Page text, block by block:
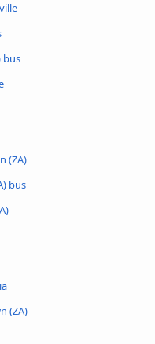
bus
(ZA)
bus
(ZA)